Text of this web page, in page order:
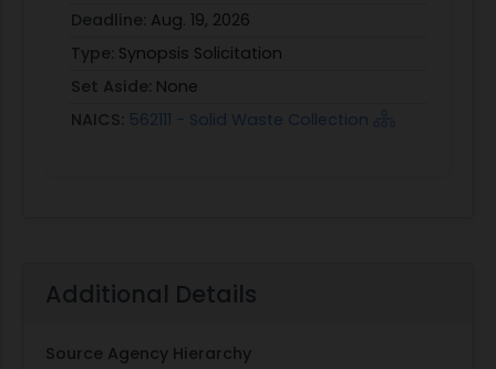
Deadline: Aug. 19, 2026
Type: Synopsis Solicitation
Set Aside: None
NAICS: 562111 - Solid Waste Collection
Additional Details
Source Agency Hierarchy